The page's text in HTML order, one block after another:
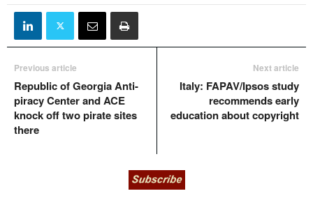
Previous article
Republic of Georgia Anti-
piracy Center and ACE
knock off two pirate sites
there
Next article
Italy: FAPAV/Ipsos study
recommends early
education about copyright